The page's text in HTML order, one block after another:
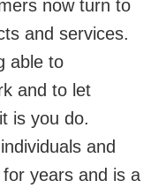
now turn to
and services.
able to
and to let
is you do.
and
years and is a